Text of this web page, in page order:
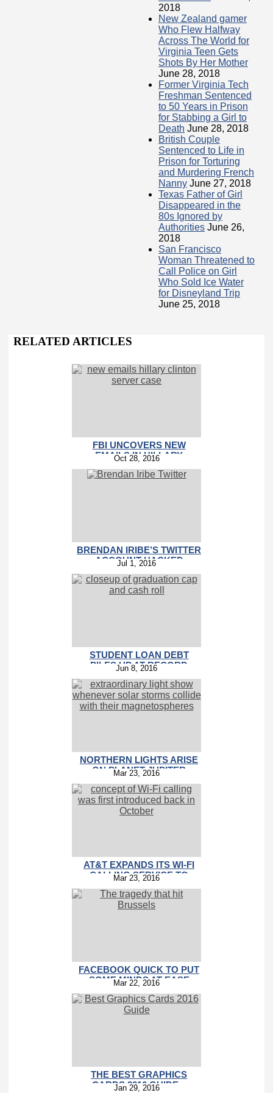
2018
New Zealand gamer
Who Flew Halfway
Across The World for
Virginia Teen Gets
Shots By Her Mother
June 28, 2018
Former Virginia Tech
Freshman Sentenced
to 50 Years in Prison
for Stabbing a Girl to
Death June 28, 2018
British Couple
Sentenced to Life in
Prison for Torturing
and Murdering French
Nanny June 27, 2018
Texas Father of Girl
Disappeared in the
80s Ignored by
Authorities June 26,
2018
San Francisco
Woman Threatened to
Call Police on Girl
Who Sold Ice Water
for Disneyland Trip
June 25, 2018
RELATED ARTICLES
FBI UNCOVERS NEW
EMAILS IN HILLARY
Oct 28, 2016
BRENDAN IRIBE’S TWITTER
ACCOUNT HACKED
Jul 1, 2016
STUDENT LOAN DEBT
PILES UP AT RECORD
Jun 8, 2016
NORTHERN LIGHTS ARISE
ON PLANET JUPITER
Mar 23, 2016
AT&T EXPANDS ITS WI-FI
CALLING SERVICE TO
Mar 23, 2016
FACEBOOK QUICK TO PUT
SOME MINDS AT EASE
FEATURE
Mar 22, 2016
THE BEST GRAPHICS
CARDS 2016 GUIDE –
Jan 29, 2016